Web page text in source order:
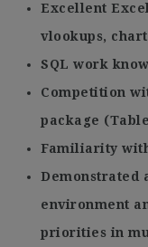
Excellent
vlookups,
SQL work
Competition
package
Familiarity
Demonstrated
environment
priorities in